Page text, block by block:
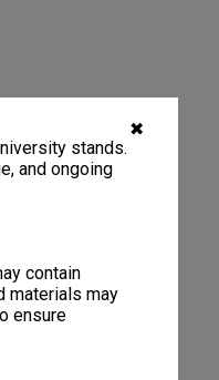
✖
stands.
and ongoing
contain
materials may
ensure